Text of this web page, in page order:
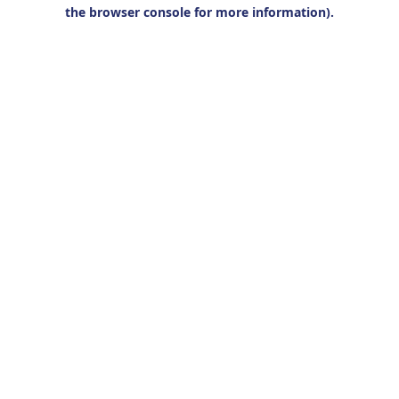
the browser console for more information).